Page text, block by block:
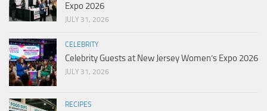
Expo 2026
JULY 31, 2026
CELEBRITY
Celebrity Guests at New Jersey Women’s Expo 2026
JULY 31, 2026
RECIPES